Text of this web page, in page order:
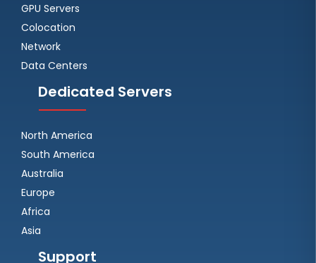
GPU Servers
Colocation
Network
Data Centers
Dedicated Servers
North America
South America
Australia
Europe
Africa
Asia
Support